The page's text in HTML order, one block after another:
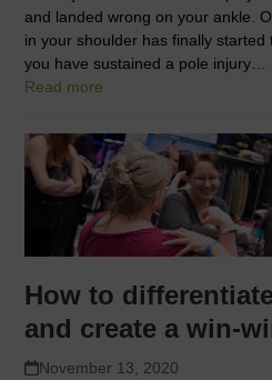
and landed wrong on your ankle.
in your shoulder has finally
you have sustained a pole injury…
Read more
How to
and create a win-
November 13, 2020